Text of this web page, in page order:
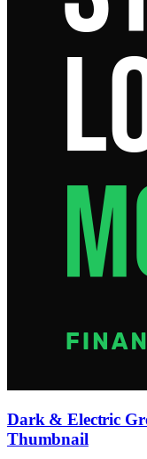
Dark & Electric
Thumbnail